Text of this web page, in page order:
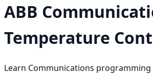
ABB
Temperature
Learn Communications